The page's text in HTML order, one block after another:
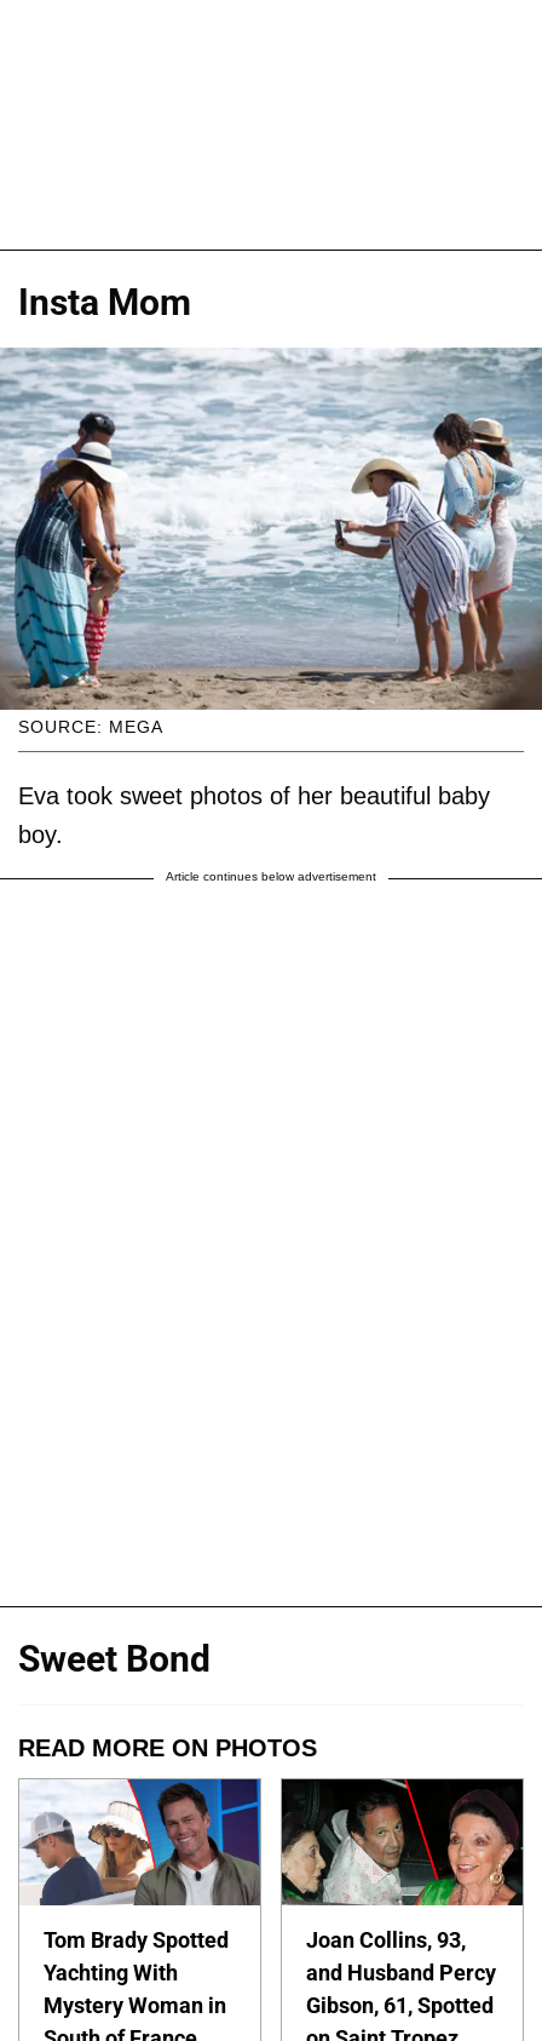
Insta Mom
SOURCE: MEGA
Eva took sweet photos of her beautiful baby
boy.
Article continues below advertisement
Sweet Bond
READ MORE ON PHOTOS
Tom Brady Spotted
Yachting With
Mystery Woman in
Joan Collins, 93,
and Husband Percy
Gibson, 61, Spotted